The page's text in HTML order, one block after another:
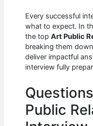
c
e
b
o
o
k
at
s
A
p
p
d
di
t
Every successful
what to expect. In
the topArt Public
breaking them
deliver impactful
interview fully
Public